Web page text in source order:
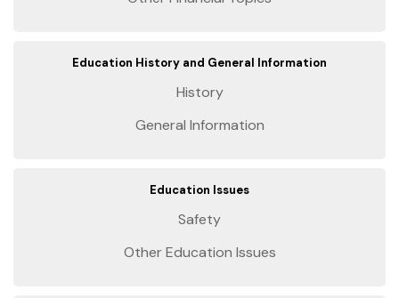
Education History and General Information
History
General Information
Education Issues
Safety
Other Education Issues